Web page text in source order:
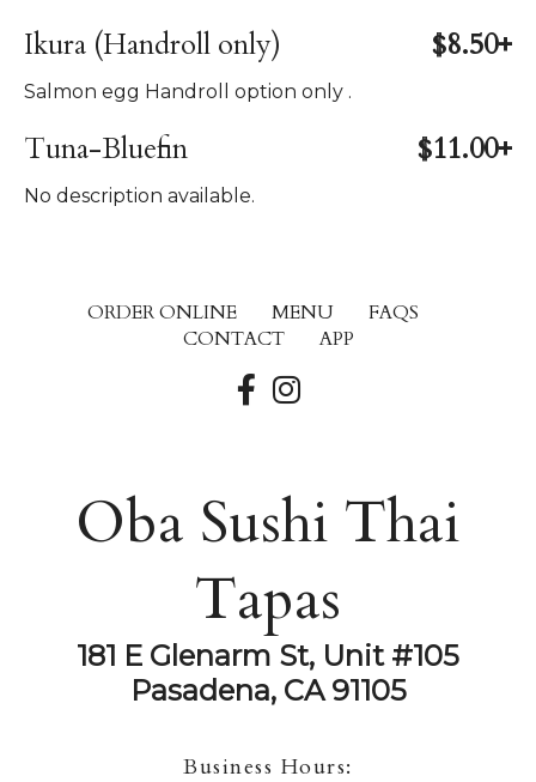
Ikura (Handroll only) $8.50+
Salmon egg Handroll option only .
Tuna-Bluefin $11.00+
No description available.
ORDER ONLINE MENU
FAQS
CONTACT
APP
Oba Sushi Thai
Tapas
181 E Glenarm St, Unit #105
Pasadena, CA 91105
Business Hours: